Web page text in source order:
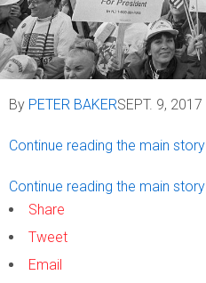
By PETER BAKERSEPT. 9, 2017
Continue reading the main story
Continue reading the main story
Share
Tweet
Email